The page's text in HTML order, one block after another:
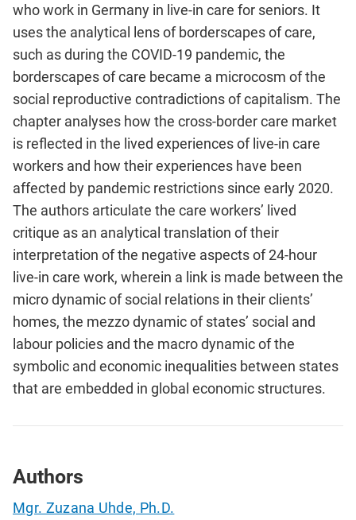
who work in Germany in live-in care for seniors. It
uses the analytical lens of borderscapes of care,
such as during the COVID-19 pandemic, the
borderscapes of care became a microcosm of the
social reproductive contradictions of capitalism. The
chapter analyses how the cross-border care market
is reflected in the lived experiences of live-in care
workers and how their experiences have been
affected by pandemic restrictions since early 2020.
The authors articulate the care workers’ lived
critique as an analytical translation of their
interpretation of the negative aspects of 24-hour
live-in care work, wherein a link is made between the
micro dynamic of social relations in their clients’
homes, the mezzo dynamic of states’ social and
labour policies and the macro dynamic of the
symbolic and economic inequalities between states
that are embedded in global economic structures.
Authors
Mgr. Zuzana Uhde, Ph.D.